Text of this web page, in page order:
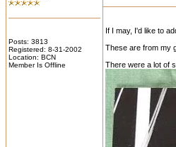
Posts: 3813
Registered: 8-31-2002
Location: BCN
Member Is Offline
If I may, I'd like to
These are from my
There were a lot of